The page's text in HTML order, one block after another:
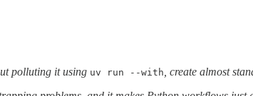
polluting it using uv run --with , create almost